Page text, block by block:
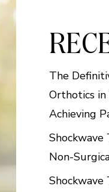
The
Orthotics
Achieving
Shockwave
Non-